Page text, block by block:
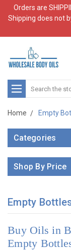
Orders are
Shipping does not
Search
Home Empty
Categories
Shop By Price
Empty
Buy Oils in
Empty